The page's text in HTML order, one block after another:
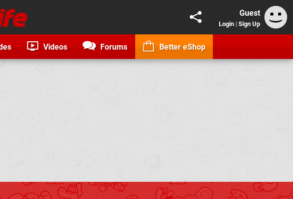
Guest
Login | Sign Up
Videos Forums Better eShop